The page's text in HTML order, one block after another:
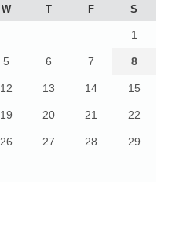
W T F S
1
5 6 7 8
12 13 14 15
19 20 21 22
26 27 28 29